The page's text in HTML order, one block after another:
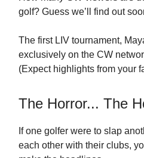
golf? Guess we’ll find out
The first LIV tournament,
exclusively on the CW
(Expect highlights from your
The Horror... The
If one golfer were to slap
each other with their clubs,